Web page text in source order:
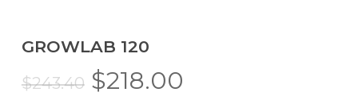
GROWLAB 120
$243.40 Original
$218.00